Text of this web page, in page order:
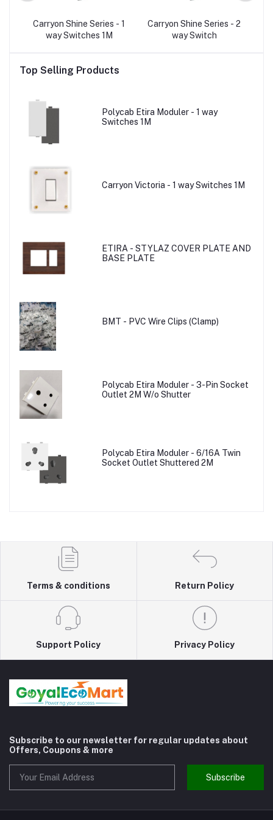
Carryon Shine Series - 1
way Switches 1M
Carryon Shine Series - 2
way Switch
Top Selling Products
Polycab Etira Moduler - 1 way
Switches 1M
Carryon Victoria - 1 way Switches 1M
ETIRA - STYLAZ COVER PLATE AND
BASE PLATE
BMT - PVC Wire Clips (Clamp)
Polycab Etira Moduler - 3-Pin Socket
Outlet 2M W/o Shutter
Polycab Etira Moduler - 6/16A Twin
Socket Outlet Shuttered 2M
Terms & conditions Return Policy
Support Policy Privacy Policy
Subscribe to our newsletter for regular updates about
Offers, Coupons & more
Subscribe